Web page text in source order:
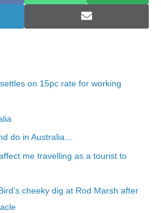
WhatsApp
SMS
Share
on
Email
on 15pc rate for working
do in Australia…
me travelling as a tourist to
cheeky dig at Rod Marsh after